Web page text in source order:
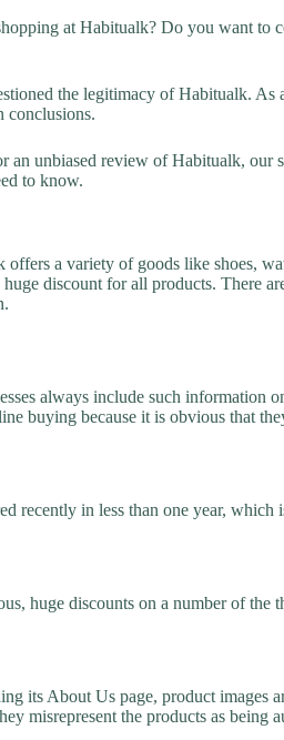
at Habitualk? Do you want to
the legitimacy of Habitualk. As
conclusions.
an unbiased review of Habitualk,
to know.
a variety of goods like shoes,
discount for all products. There
always include such information
buying because it is obvious that
recently in less than one year, which
huge discounts on a number of the
its About Us page, product images
misrepresent the products as